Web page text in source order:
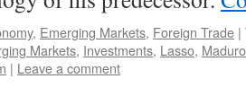
, Emerging Markets, Foreign Trade |
Markets, Investments, Lasso, Maduro
| Leave a comment